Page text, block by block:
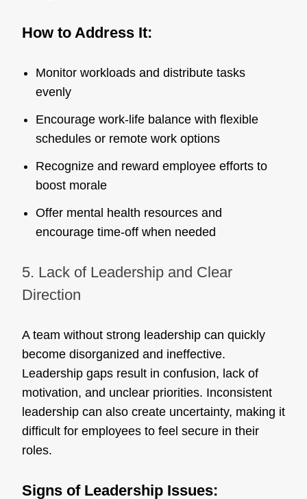
How to Address It:
Monitor workloads and distribute tasks
evenly
Encourage work-life balance with flexible
schedules or remote work options
Recognize and reward employee efforts to
boost morale
Offer mental health resources and
encourage time-off when needed
5. Lack of Leadership and Clear
Direction
A team without strong leadership can quickly
become disorganized and ineffective.
Leadership gaps result in confusion, lack of
motivation, and unclear priorities. Inconsistent
leadership can also create uncertainty, making it
difficult for employees to feel secure in their
roles.
Signs of Leadership Issues: